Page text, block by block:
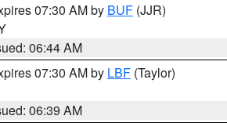
07:30 AM by BUF (JJR)
06:44 AM
07:30 AM by LBF (Taylor)
06:39 AM